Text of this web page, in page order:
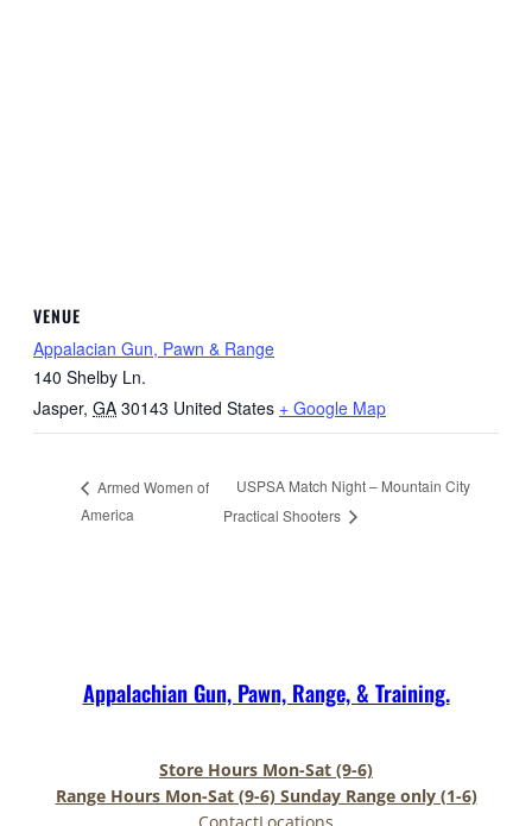
VENUE
Appalacian Gun, Pawn & Range
140 Shelby Ln.
Jasper, GA 30143 United States + Google Map
Armed Women of
America
USPSA Match Night – Mountain City
Practical Shooters
Appalachian Gun, Pawn, Range, & Training.
Store Hours Mon-Sat (9-6)
Range Hours Mon-Sat (9-6) Sunday Range only (1-6)